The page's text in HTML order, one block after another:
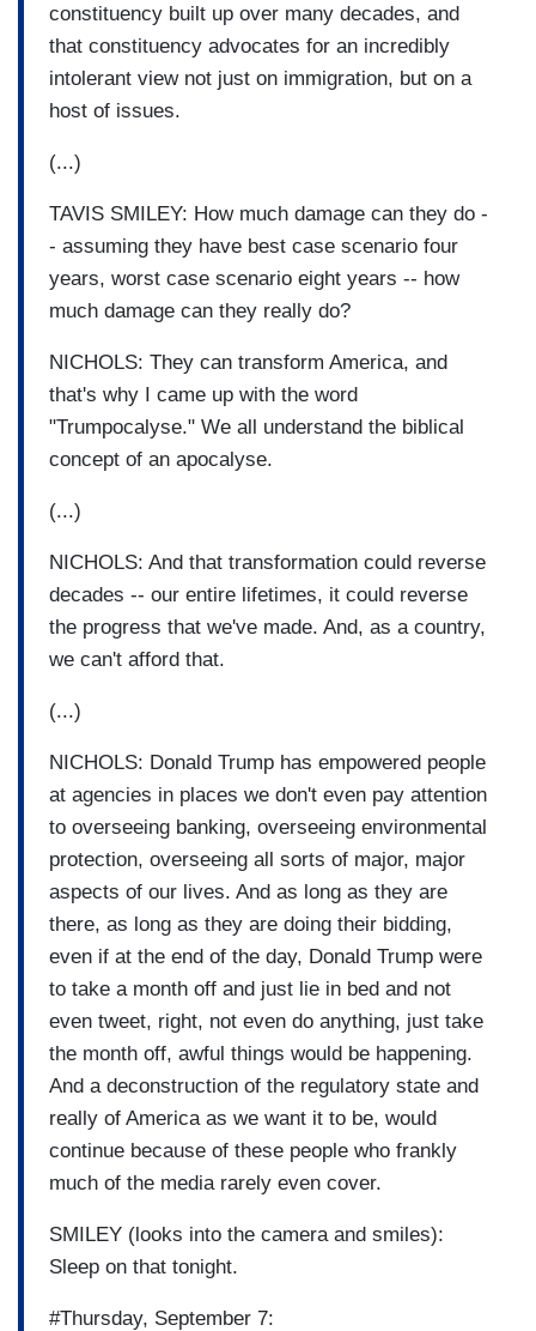
constituency built up over many decades, and
that constituency advocates for an incredibly
intolerant view not just on immigration, but on a
host of issues.
(...)
TAVIS SMILEY: How much damage can they do -
- assuming they have best case scenario four
years, worst case scenario eight years -- how
much damage can they really do?
NICHOLS: They can transform America, and
that's why I came up with the word
"Trumpocalyse." We all understand the biblical
concept of an apocalyse.
(...)
NICHOLS: And that transformation could reverse
decades -- our entire lifetimes, it could reverse
the progress that we've made. And, as a country,
we can't afford that.
(...)
NICHOLS: Donald Trump has empowered people
at agencies in places we don't even pay attention
to overseeing banking, overseeing environmental
protection, overseeing all sorts of major, major
aspects of our lives. And as long as they are
there, as long as they are doing their bidding,
even if at the end of the day, Donald Trump were
to take a month off and just lie in bed and not
even tweet, right, not even do anything, just take
the month off, awful things would be happening.
And a deconstruction of the regulatory state and
really of America as we want it to be, would
continue because of these people who frankly
much of the media rarely even cover.
SMILEY (looks into the camera and smiles):
Sleep on that tonight.
#Thursday, September 7: